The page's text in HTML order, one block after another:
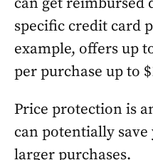
specific credit card
example, offers up
per purchase up to
Price protection is
can potentially
larger purchases.